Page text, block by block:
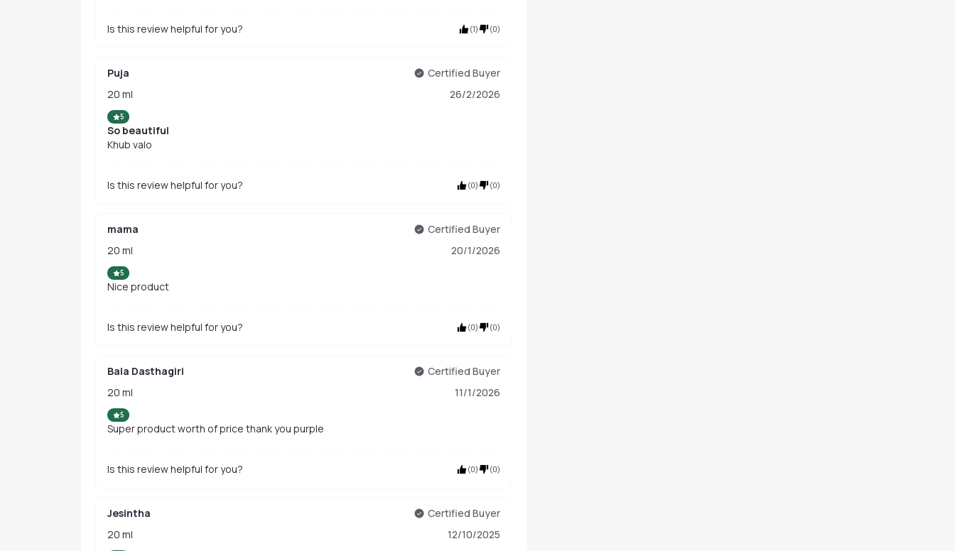
Is this review helpful for you? (1) (0)
Puja
Certified Buyer
20 ml
26/2/2026
5
So beautiful
Khub valo
Is this review helpful for you? (0) (0)
mama
Certified Buyer
20 ml
20/1/2026
5
Nice product
Is this review helpful for you? (0) (0)
Bala Dasthagiri
Certified Buyer
20 ml
11/1/2026
5
Super product worth of price thank you purple
Is this review helpful for you? (0) (0)
Jesintha
Certified Buyer
20 ml
12/10/2025